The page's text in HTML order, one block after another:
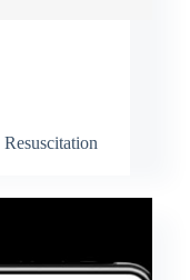
Resuscitation